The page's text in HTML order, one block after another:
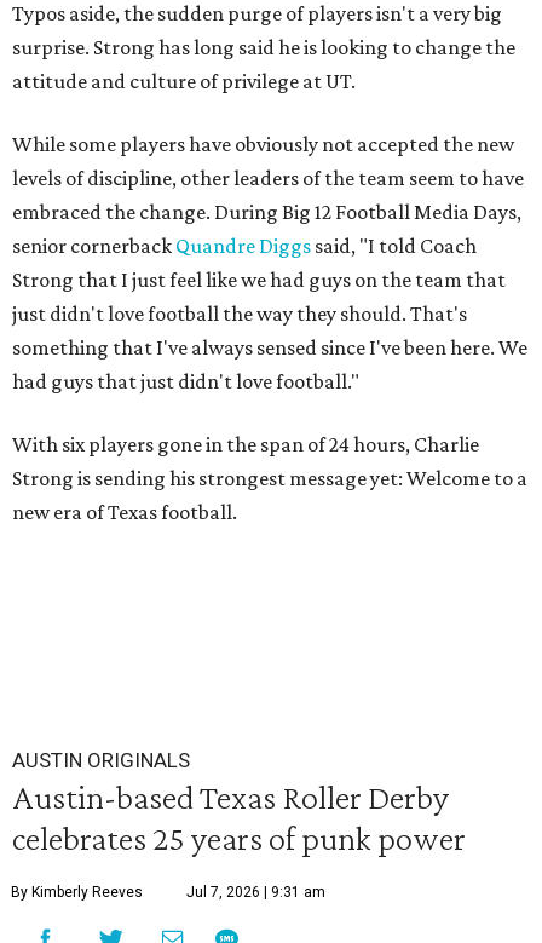
Typos aside, the sudden purge of players isn't a very big
surprise. Strong has long said he is looking to change the
attitude and culture of privilege at UT.
While some players have obviously not accepted the new
levels of discipline, other leaders of the team seem to have
embraced the change. During Big 12 Football Media Days,
senior cornerback Quandre Diggs said, "I told Coach
Strong that I just feel like we had guys on the team that
just didn't love football the way they should. That's
something that I've always sensed since I've been here. We
had guys that just didn't love football."
With six players gone in the span of 24 hours, Charlie
Strong is sending his strongest message yet: Welcome to a
new era of Texas football.
AUSTIN ORIGINALS
Austin-based Texas Roller Derby
celebrates 25 years of punk power
By Kimberly Reeves Jul 7, 2026 | 9:31 am